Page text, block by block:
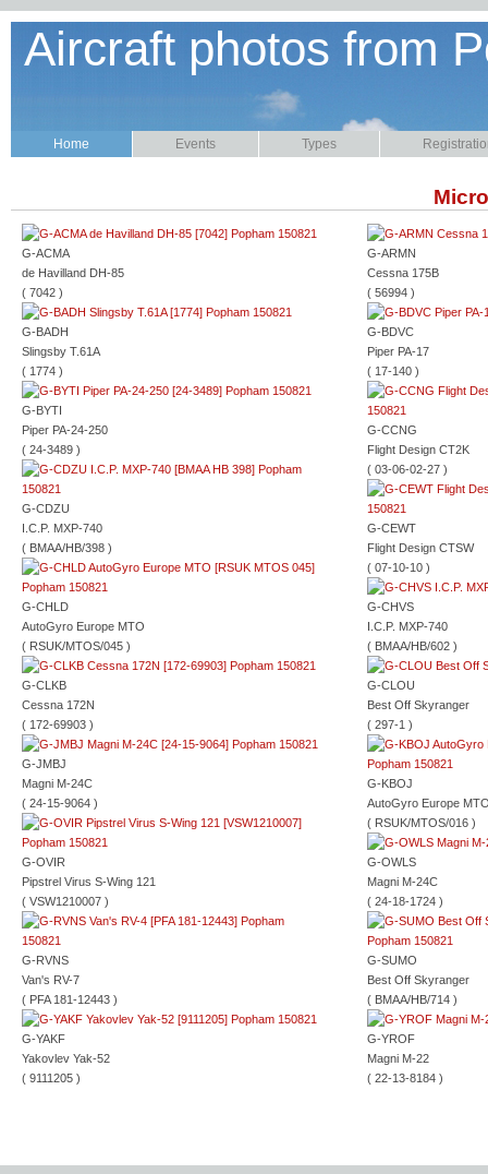
Aircraft photos from
Home Events Types
G-ACMA
de Havilland DH-85
( 7042 )
G-BADH
Slingsby T.61A
( 1774 )
G-BYTI
Piper PA-24-250
( 24-3489 )
G-CDZU
I.C.P. MXP-740
( BMAA/HB/398 )
G-CHLD
AutoGyro Europe MTO
( RSUK/MTOS/045 )
G-CLKB
Cessna 172N
( 172-69903 )
G-JMBJ
Magni M-24C
( 24-15-9064 )
G-OVIR
Pipstrel Virus S-Wing 121
( VSW1210007 )
G-RVNS
Van's RV-7
( PFA 181-12443 )
G-YAKF
Yakovlev Yak-52
( 9111205 )
G-ARMN
Cessna 175B
( 56994 )
G-BDVC
Piper PA-17
( 17-140 )
G-CCNG
Flight Design CT2K
( 03-06-02-27 )
G-CEWT
Flight Design CTSW
( 07-10-10 )
G-CHVS
I.C.P. MXP-740
( BMAA/HB/602 )
G-CLOU
Best Off Skyranger
( 297-1 )
G-KBOJ
AutoGyro Europe
( RSUK/MTOS/016 )
G-OWLS
Magni M-24C
( 24-18-1724 )
G-SUMO
Best Off Skyranger
( BMAA/HB/714 )
G-YROF
Magni M-22
( 22-13-8184 )